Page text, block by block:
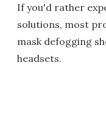
If you'd rather
solutions, most
mask defogging
headsets.